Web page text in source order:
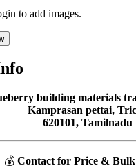
to add images.
building materials
Kamprasan pettai,
620101, Tamilnadu
💰 Contact for Price &